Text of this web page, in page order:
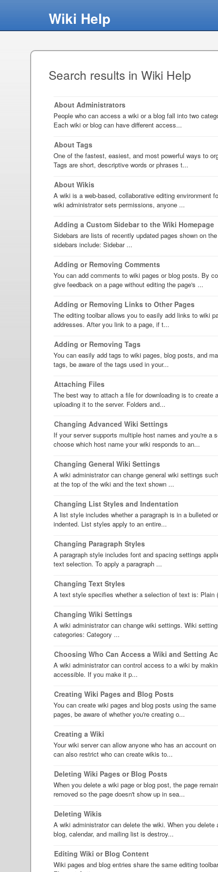
Wiki Help
Search results in Wiki Help
About Administrators
People who can access a wiki or a blog fall into two
Each wiki or blog can have different access...
About Tags
One of the fastest, easiest, and most powerful ways to
Tags are short, descriptive words or phrases t...
About Wikis
A wiki is a web-based, collaborative editing environment
wiki administrator sets permissions, anyone ...
Adding a Custom Sidebar to the Wiki Homepage
Sidebars are lists of recently updated pages shown on
sidebars include: Sidebar ...
Adding or Removing Comments
You can add comments to wiki pages or blog posts. By
give feedback on a page without editing the page's ...
Adding or Removing Links to Other Pages
The editing toolbar allows you to easily add links to wiki
addresses. After you link to a page, if t...
Adding or Removing Tags
You can easily add tags to wiki pages, blog posts, and
tags, be aware of the tags used in your...
Attaching Files
The best way to attach a file for downloading is to create
uploading it to the server. Folders and...
Changing Advanced Wiki Settings
If your server supports multiple host names and you're a
choose which host name your wiki responds to an...
Changing General Wiki Settings
A wiki administrator can change general wiki settings
at the top of the wiki and the text shown ...
Changing List Styles and Indentation
A list style includes whether a paragraph is in a bulleted
indented. List styles apply to an entire...
Changing Paragraph Styles
A paragraph style includes font and spacing settings
text selection. To apply a paragraph ...
Changing Text Styles
A text style specifies whether a selection of text is: Plain
Changing Wiki Settings
A wiki administrator can change wiki settings. Wiki
categories: Category ...
Choosing Who Can Access a Wiki and Setting
A wiki administrator can control access to a wiki by
accessible. If you make it p...
Creating Wiki Pages and Blog Posts
You can create wiki pages and blog posts using the
pages, be aware of whether you're creating o...
Creating a Wiki
Your wiki server can allow anyone who has an account
can also restrict who can create wikis to...
Deleting Wiki Pages or Blog Posts
When you delete a wiki page or blog post, the page
removed so the page doesn't show up in sea...
Deleting Wikis
A wiki administrator can delete the wiki. When you
blog, calendar, and mailing list is destroy...
Editing Wiki or Blog Content
Wiki pages and blog entries share the same editing